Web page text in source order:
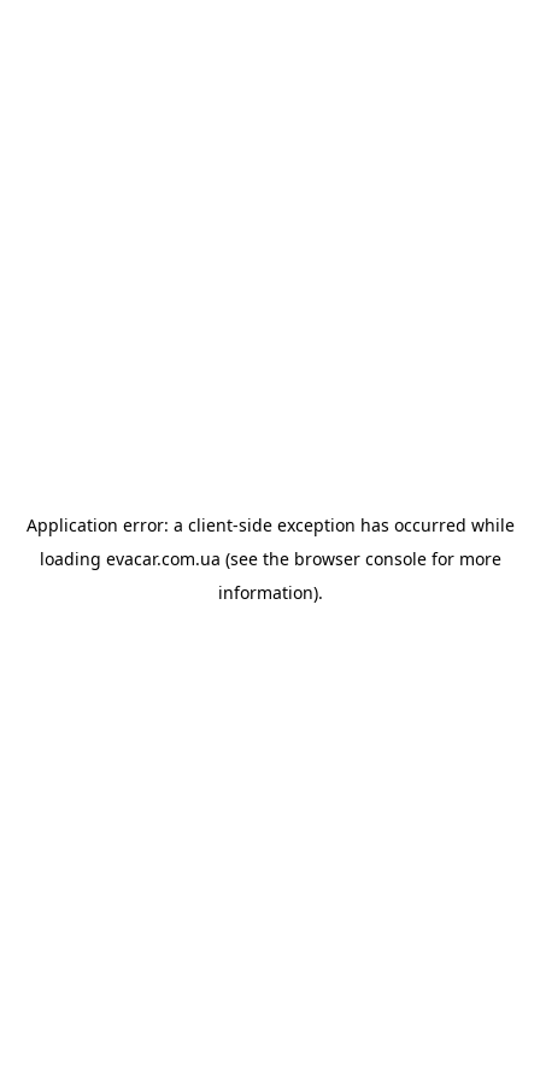
Application error: a client-side exception has occurred while
loading evacar.com.ua (see the browser consolefor more
information).